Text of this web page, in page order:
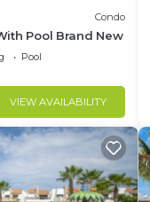
Condo
Pool Brand New
Pool
VIEW AVAILABILITY